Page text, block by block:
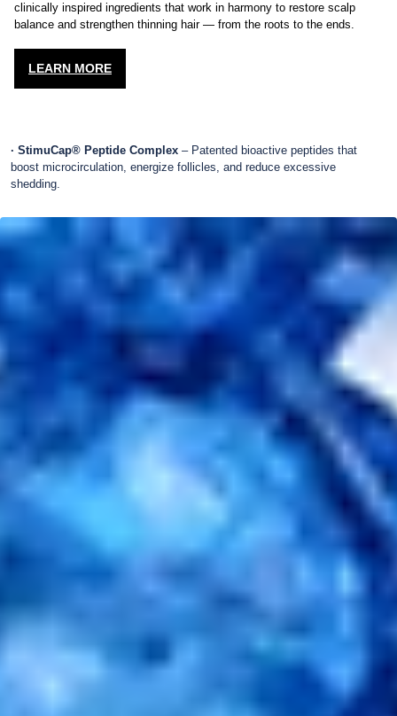
Each formula in the MD Revitalizing Treatment System is powered by
clinically inspired ingredients that work in harmony to restore scalp
balance and strengthen thinning hair — from the roots to the ends.
· StimuCap® Peptide Complex
– Patented bioactive peptides that
boost microcirculation, energize follicles, and reduce excessive